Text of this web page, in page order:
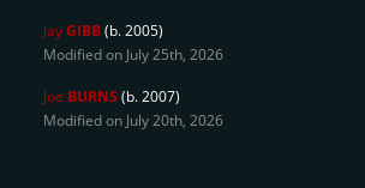
JayGIBB(b. 2005)
Modified on July 25th, 2026
Joe BURNS (b. 2007)
Modified on July 20th, 2026